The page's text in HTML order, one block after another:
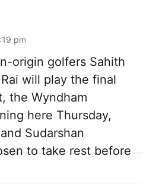
pm
origin golfers Sahith
will play the final
the Wyndham
here Thursday,
Sudarshan
to take rest before